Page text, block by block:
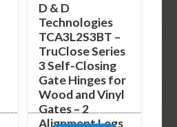
D & D
Technologies
TCA3L2S3BT –
TruClose Series
3 Self-Closing
Gate Hinges for
Wood and Vinyl
Gates – 2
Alignment Legs